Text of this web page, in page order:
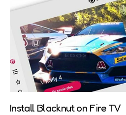
Install Blacknut on Fire TV